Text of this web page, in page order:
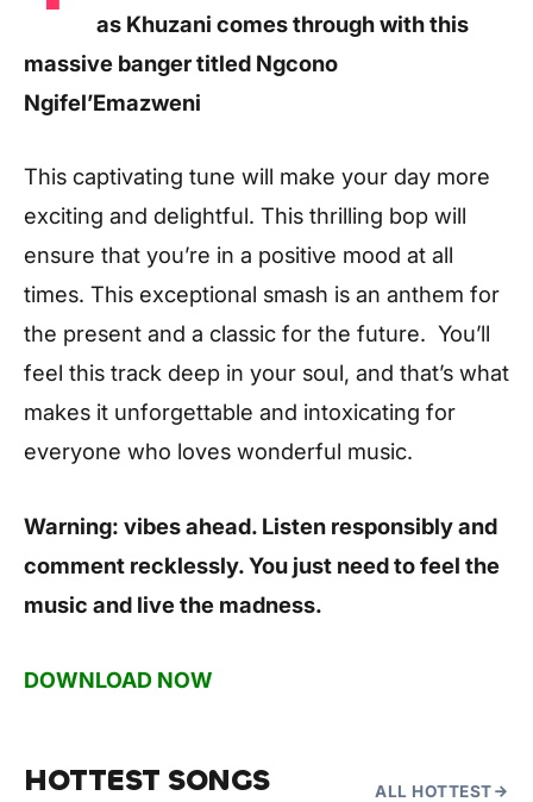
as Khuzani comes through with this
massive banger titled Ngcono
Ngifel’Emazweni
This captivating tune will make your day more
exciting and delightful. This thrilling bop will
ensure that you’re in a positive mood at all
times. This exceptional smash is an anthem for
the present and a classic for the future. You’ll
feel this track deep in your soul, and that’s what
makes it unforgettable and intoxicating for
everyone who loves wonderful music.
Warning: vibes ahead. Listen responsibly and
comment recklessly. You just need to feel the
music and live the madness.
DOWNLOAD NOW
HOTTEST SONGS ALL HOTTEST